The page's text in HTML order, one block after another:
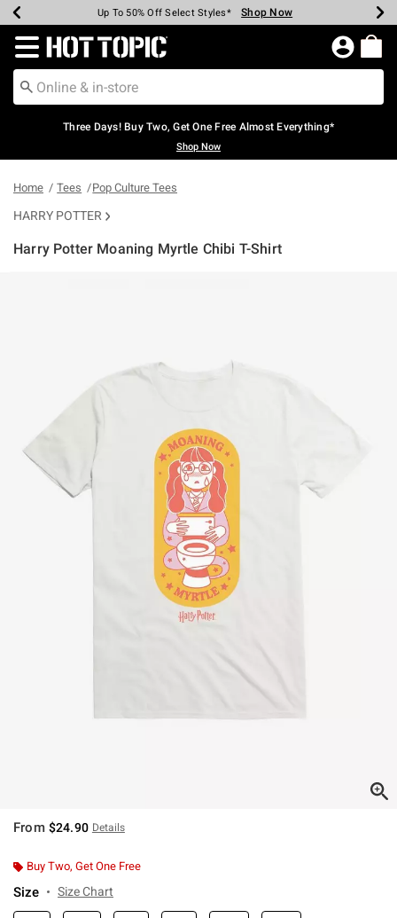
Earn Hot Cash Every $40 Spent* Shop Now
Up To 50% Off Select Styles* Shop Now
Up To 40% Off Backpacks* Shop Now
Up To 60% Off Clearance* Shop Now
Free Pickup In-Store* Shop Now
Free Shipping Over $75* Shop Now
Redirect to Hot Topic Home Page
Three Days! Buy Two, Get One Free Almost Everything*
Shop Now
Home Tees Pop Culture Tees
HARRY POTTER
Harry Potter Moaning Myrtle Chibi T-Shirt
From $24.90 Details
Buy Two, Get One Free
Size Size Chart